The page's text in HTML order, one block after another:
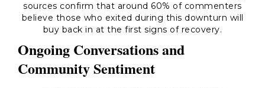
sources confirm that around 60% of commenters
believe those who exited during this downturn will
buy back in at the first signs of recovery.
Ongoing Conversations and
Community Sentiment